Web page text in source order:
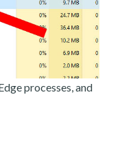
processes, and